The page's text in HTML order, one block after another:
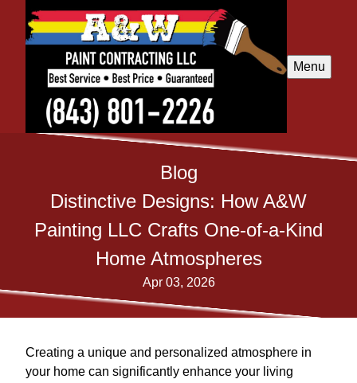
Menu
Blog
Distinctive Designs: How A&W
Painting LLC Crafts One-of-a-Kind
Home Atmospheres
Apr 03, 2026
Creating a unique and personalized atmosphere in
your home can significantly enhance your living